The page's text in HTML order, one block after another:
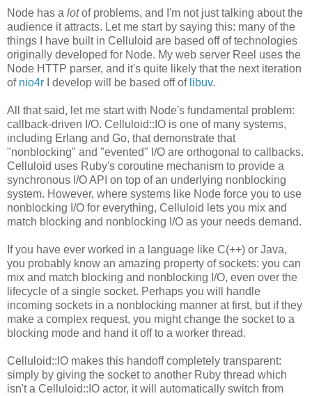
Node has a lotof problems, and I'm not just talking about the
audience it attracts. Let me start by saying this: many of the
things I have built in Celluloid are based off of technologies
originally developed for Node. My web server Reel uses the
Node HTTP parser, and it's quite likely that the next iteration
of nio4r I develop will be based off of libuv.
All that said, let me start with Node's fundamental problem:
callback-driven I/O. Celluloid::IO is one of many systems,
including Erlang and Go, that demonstrate that
"nonblocking" and "evented" I/O are orthogonal to callbacks.
Celluloid uses Ruby's coroutine mechanism to provide a
synchronous I/O API on top of an underlying nonblocking
system. However, where systems like Node force you to use
nonblocking I/O for everything, Celluloid lets you mix and
match blocking and nonblocking I/O as your needs demand.
If you have ever worked in a language like C(++) or Java,
you probably know an amazing property of sockets: you can
mix and match blocking and nonblocking I/O, even over the
lifecycle of a single socket. Perhaps you will handle
incoming sockets in a nonblocking manner at first, but if they
make a complex request, you might change the socket to a
blocking mode and hand it off to a worker thread.
Celluloid::IO makes this handoff completely transparent:
simply by giving the socket to another Ruby thread which
isn't a Celluloid::IO actor, it will automatically switch from